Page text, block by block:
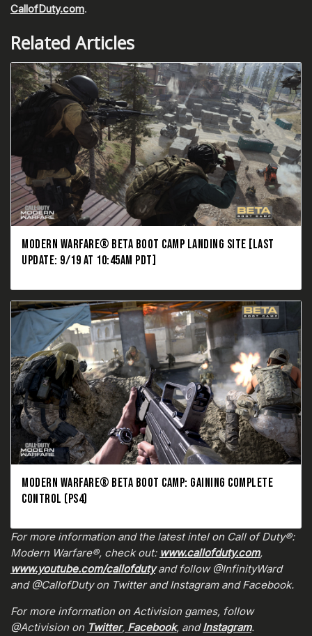
CallofDuty.com.
Related Articles
MODERN WARFARE® BETA BOOT CAMP LANDING SITE [LAST
UPDATE: 9/19 AT 10:45AM PDT]
MODERN WARFARE® BETA BOOT CAMP: GAINING COMPLETE
CONTROL (PS4)
For more information and the latest intel on Call of Duty®:
Modern Warfare®, check out: www.callofduty.com,
www.youtube.com/callofdutyand follow @InfinityWard
and @CallofDuty on Twitter and Instagram and Facebook.
For more information on Activision games, follow
@Activision on Twitter, Facebook, andInstagram.